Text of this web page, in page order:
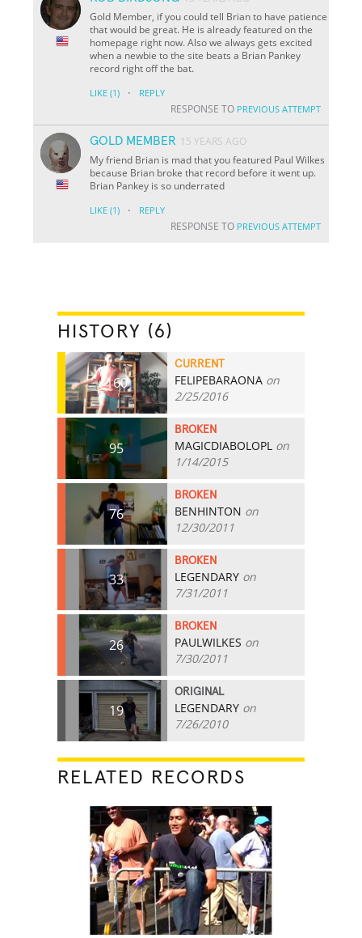
Gold Member, if you could tell Brian to have patience
that would be great. He is already featured on the
homepage right now. Also we always gets excited
when a newbie to the site beats a Brian Pankey
record right off the bat.
LIKE (1) · REPLY
RESPONSE TO PREVIOUS ATTEMPT
GOLD MEMBER 15 YEARS AGO
My friend Brian is mad that you featured Paul Wilkes
because Brian broke that record before it went up.
Brian Pankey is so underrated
LIKE (1) · REPLY
RESPONSE TO PREVIOUS ATTEMPT
HISTORY (6)
160
CURRENT
FELIPEBARAONA on
2/25/2016
95
BROKEN
MAGICDIABOLOPL on
1/14/2015
76
BROKEN
BENHINTON on
12/30/2011
33
BROKEN
LEGENDARY on
7/31/2011
26
BROKEN
PAULWILKES on
7/30/2011
19
ORIGINAL
LEGENDARY on
7/26/2010
RELATED RECORDS